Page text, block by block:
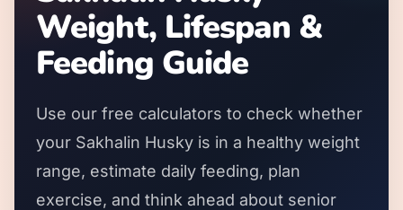
Weight, Lifespan &
Feeding Guide
Use our free calculators to check whether
your Sakhalin Husky is in a healthy weight
range, estimate daily feeding, plan
exercise, and think ahead about senior